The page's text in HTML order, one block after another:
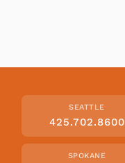
SEATTLE
425.702.8600
SPOKANE